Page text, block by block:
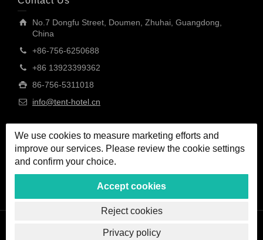
No.7 Dongfu Street, Doumen, Zhuhai, Guangdong,
China
+86-756-6250688
+86 13923399362
86-756-5311018
info@tent-hotel.cn
Copyright © MORE TENT Technology (Zhuhai) Co., Ltd.
We use cookies to measure marketing efforts and
improve our services. Please review the cookie settings
and confirm your choice.
Accept cookies
Reject cookies
Privacy policy